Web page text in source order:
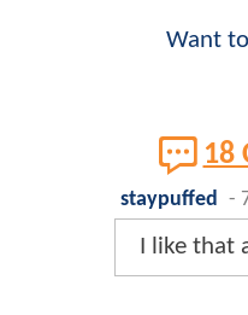
Want
18
staypuffed -
I like that